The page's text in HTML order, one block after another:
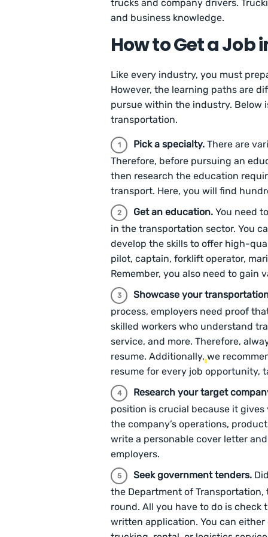
trucks and company drivers.
and business knowledge.
How to Get a
Like every industry, you must
However, the learning paths are
pursue within the industry.
transportation.
Pick a specialty. There are
Therefore, before pursuing an
then research the education
transport. Here, you will find
Get an education. You need
in the transportation sector. You
develop the skills to offer high-
pilot, captain, forklift operator,
Remember, you also need to gain
Showcase your
process, employers need proof
skilled workers who understand
service, and more. Therefore,
resume. Additionally, we
resume for every job opportunity,
Research your target
position is crucial because it
the company’s operations,
write a personable cover letter
employers.
Seek government tenders.
the Department of
round. All you have to do is check
written application. You can